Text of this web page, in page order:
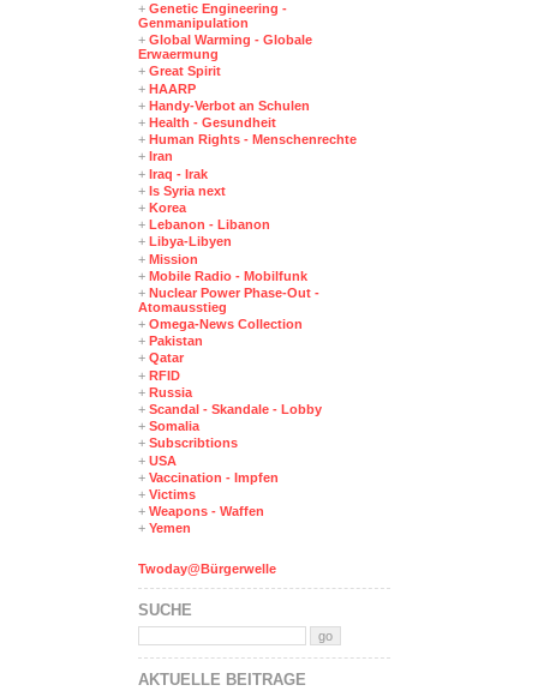
+ Genetic Engineering -
Genmanipulation
+ Global Warming - Globale
Erwaermung
+ Great Spirit
+ HAARP
+ Handy-Verbot an Schulen
+ Health - Gesundheit
+ Human Rights - Menschenrechte
+ Iran
+ Iraq - Irak
+ Is Syria next
+ Korea
+ Lebanon - Libanon
+ Libya-Libyen
+ Mission
+ Mobile Radio - Mobilfunk
+ Nuclear Power Phase-Out -
Atomausstieg
+ Omega-News Collection
+ Pakistan
+ Qatar
+ RFID
+ Russia
+ Scandal - Skandale - Lobby
+ Somalia
+ Subscribtions
+ USA
+ Vaccination - Impfen
+ Victims
+ Weapons - Waffen
+ Yemen
Twoday@Bürgerwelle
SUCHE
AKTUELLE BEITRÄGE